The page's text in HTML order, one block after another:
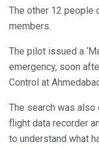
The other 12 people
members.
The pilot issued a
emergency, soon
Control at
The search was also
flight data recorder
to understand what